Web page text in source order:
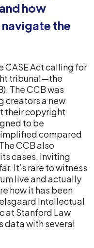
how
the
CASE Act calling for
tribunal—the
The CCB was
creators a new
their copyright
to be
compared
CCB also
cases, inviting
It’s rare to witness
live and actually
how it has been
Intellectual
at Stanford Law
data with several